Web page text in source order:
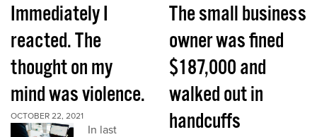
Immediately I
reacted. The
thought on my
mind was violence.
OCTOBER 22, 2021
In last
The small business
owner was fined
$187,000 and
walked out in
handcuffs